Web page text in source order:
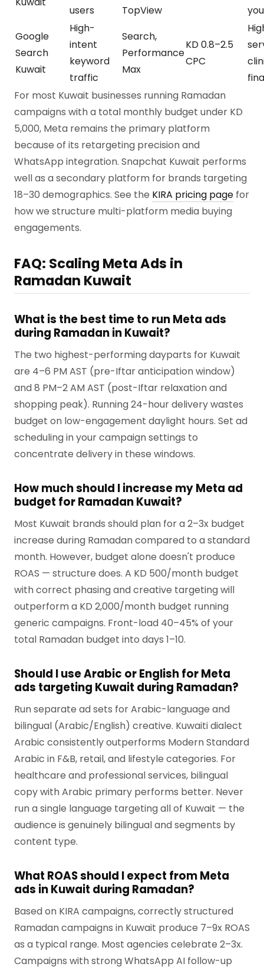
users
TopView
Google
Search
Kuwait
High-
intent
keyword
traffic
Search,
Performance
Max
KD 0.8–2.5
CPC
For most Kuwait businesses running Ramadan
campaigns with a total monthly budget under KD
5,000, Meta remains the primary platform
because of its retargeting precision and
WhatsApp integration. Snapchat Kuwait performs
well as a secondary platform for brands targeting
18–30 demographics. See the KIRA pricing page for
how we structure multi-platform media buying
engagements.
FAQ: Scaling Meta Ads in
Ramadan Kuwait
What is the best time to run Meta ads
during Ramadan in Kuwait?
The two highest-performing dayparts for Kuwait
are 4–6 PM AST (pre-Iftar anticipation window)
and 8 PM–2 AM AST (post-Iftar relaxation and
shopping peak). Running 24-hour delivery wastes
budget on low-engagement daylight hours. Set ad
scheduling in your campaign settings to
concentrate delivery in these windows.
How much should I increase my Meta ad
budget for Ramadan Kuwait?
Most Kuwait brands should plan for a 2–3x budget
increase during Ramadan compared to a standard
month. However, budget alone doesn't produce
ROAS — structure does. A KD 500/month budget
with correct phasing and creative targeting will
outperform a KD 2,000/month budget running
generic campaigns. Front-load 40–45% of your
total Ramadan budget into days 1–10.
Should I use Arabic or English for Meta
ads targeting Kuwait during Ramadan?
Run separate ad sets for Arabic-language and
bilingual (Arabic/English) creative. Kuwaiti dialect
Arabic consistently outperforms Modern Standard
Arabic in F&B, retail, and lifestyle categories. For
healthcare and professional services, bilingual
copy with Arabic primary performs better. Never
run a single language targeting all of Kuwait — the
audience is genuinely bilingual and segments by
content type.
What ROAS should I expect from Meta
ads in Kuwait during Ramadan?
Based on KIRA campaigns, correctly structured
Ramadan campaigns in Kuwait produce 7–9x ROAS
as a typical range. Most agencies celebrate 2–3x.
Campaigns with strong WhatsApp AI follow-up